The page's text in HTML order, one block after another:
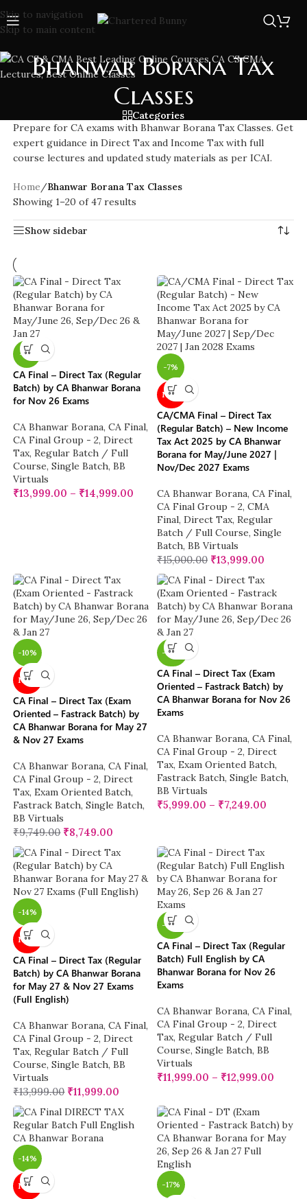
Skip to navigation
Skip to main content
Bhanwar Borana Tax
Classes
Categories
Prepare for CA exams with Bhanwar Borana Tax Classes. Get
expert guidance in Direct Tax and Income Tax with full
course lectures and updated study materials as per ICAI.
Home/Bhanwar Borana Tax Classes
Showing 1–20 of 47 results
Show sidebar
-7%
CA Final – Direct Tax (Regular
Batch) by CA Bhanwar Borana
for Nov 26 Exams
CA Bhanwar Borana, CA Final,
CA Final Group - 2, Direct
Tax, Regular Batch / Full
Course, Single Batch, BB
Virtuals
₹13,999.00 – ₹14,999.00
-7%
NEW
CA/CMA Final – Direct Tax
(Regular Batch) – New Income
Tax Act 2025 by CA Bhanwar
Borana for May/June 2027 |
Nov/Dec 2027 Exams
CA Bhanwar Borana, CA Final,
CA Final Group - 2, CMA
Final, Direct Tax, Regular
Batch / Full Course, Single
Batch, BB Virtuals
₹15,000.00 ₹13,999.00
-10%
NEW
CA Final – Direct Tax (Exam
Oriented – Fastrack Batch) by
CA Bhanwar Borana for May 27
& Nov 27 Exams
CA Bhanwar Borana, CA Final,
CA Final Group - 2, Direct
Tax, Exam Oriented Batch,
Fastrack Batch, Single Batch,
BB Virtuals
₹9,749.00 ₹8,749.00
-38%
CA Final – Direct Tax (Exam
Oriented – Fastrack Batch) by
CA Bhanwar Borana for Nov 26
Exams
CA Bhanwar Borana, CA Final,
CA Final Group - 2, Direct
Tax, Exam Oriented Batch,
Fastrack Batch, Single Batch,
BB Virtuals
₹5,999.00 – ₹7,249.00
-14%
NEW
CA Final – Direct Tax (Regular
Batch) by CA Bhanwar Borana
for May 27 & Nov 27 Exams
(Full English)
CA Bhanwar Borana, CA Final,
CA Final Group - 2, Direct
Tax, Regular Batch / Full
Course, Single Batch, BB
Virtuals
₹13,999.00 ₹11,999.00
-14%
CA Final – Direct Tax (Regular
Batch) Full English by CA
Bhanwar Borana for Nov 26
Exams
CA Bhanwar Borana, CA Final,
CA Final Group - 2, Direct
Tax, Regular Batch / Full
Course, Single Batch, BB
Virtuals
₹11,999.00 – ₹12,999.00
-14%
NEW -17%